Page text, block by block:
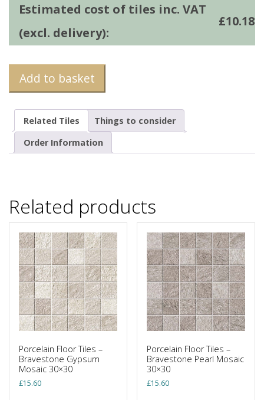
Estimated cost of tiles inc. VAT
(excl. delivery):
£10.18
Add to basket
Related Tiles
Things to consider
Order Information
Related products
Porcelain Floor Tiles –
Bravestone Gypsum
Mosaic 30×30
£15.60
Porcelain Floor Tiles –
Bravestone Pearl Mosaic
30×30
£15.60